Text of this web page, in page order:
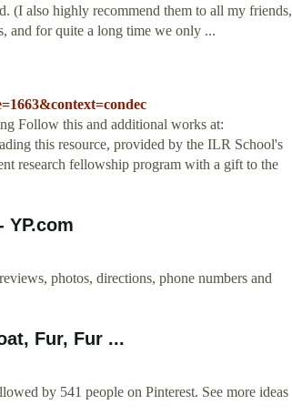
(I also highly recommend them to all my friends,
and for quite a long time we only ...
Follow this and additional works at:
this resource, provided by the ILR School's
research fellowship program with a gift to the
YP.com
photos, directions, phone numbers and
Fur, Fur ...
by 541 people on Pinterest. See more ideas